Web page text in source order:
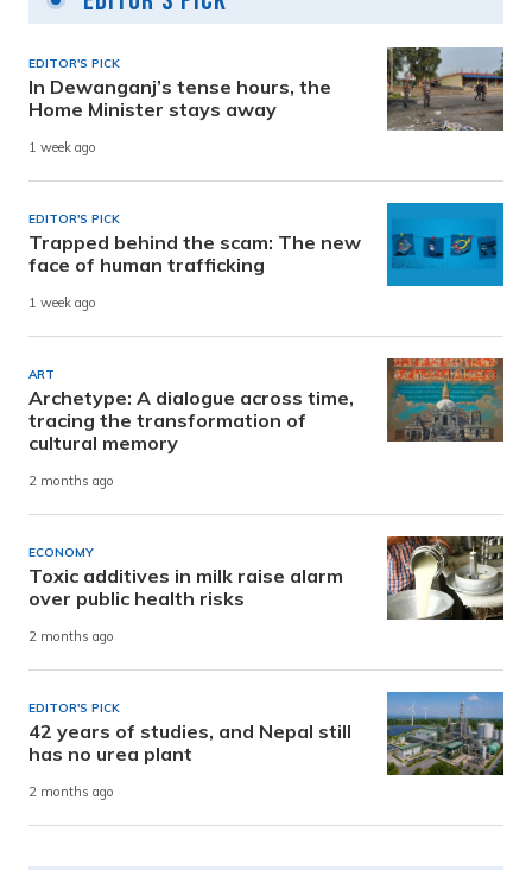
EDITOR'S PICK
In Dewanganj’s tense hours, the
Home Minister stays away
1 week ago
EDITOR'S PICK
Trapped behind the scam: The new
face of human trafficking
1 week ago
ART
Archetype: A dialogue across time,
tracing the transformation of
cultural memory
2 months ago
ECONOMY
Toxic additives in milk raise alarm
over public health risks
2 months ago
EDITOR'S PICK
42 years of studies, and Nepal still
has no urea plant
2 months ago